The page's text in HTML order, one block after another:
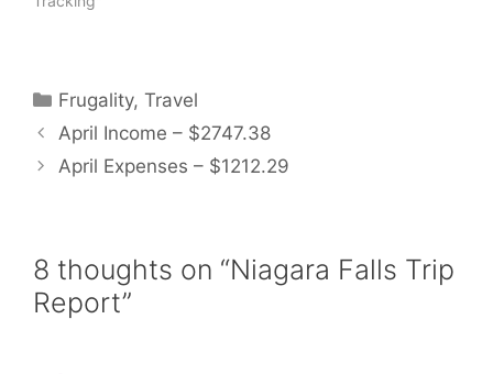
Categories
Frugality,Travel
April Income – $2747.38
April Expenses – $1212.29
8 thoughts on “Niagara Falls Trip
Report”